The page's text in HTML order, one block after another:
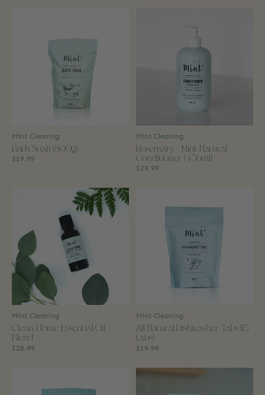
Mint Cleaning
Bath Soak (800g)
$19.99
Mint Cleaning
Rosemary + Mint Natural
Conditioner (456ml)
$29.99
Mint Cleaning
Clean Home Essential Oil
Blend
$28.99
Mint Cleaning
All Natural Dishwasher Tabs (15
tabs)
$19.99